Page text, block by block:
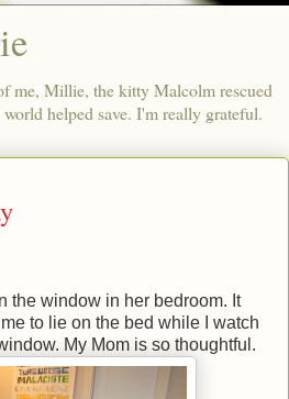
me, Millie, the kitty Malcolm rescued
helped save. I'm really grateful.
the window in her bedroom. It
to lie on the bed while I watch
My Mom is so thoughtful.